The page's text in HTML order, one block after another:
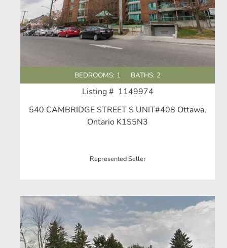
BEDROOMS: 1 BATHS: 2
Listing # 1149974
540 CAMBRIDGE STREET S UNIT#408 Ottawa,
Ontario K1S5N3
Represented Seller